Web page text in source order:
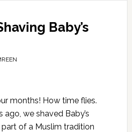
Baby’s
months! How time flies.
we shaved Baby’s
of a Muslim tradition